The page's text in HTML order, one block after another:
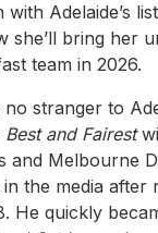
Adelaide’s
she’ll bring her
team in 2026.
no stranger to
Best and Fairest
and Melbourne
the media after
He quickly